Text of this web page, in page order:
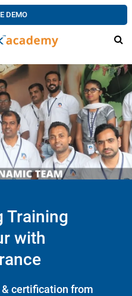
DEMO
Training
with
certification from